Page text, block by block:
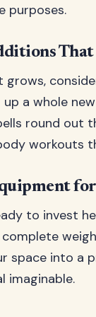
purposes.
That
grows,
a whole
round out
workouts
to invest
space into a
imaginable.